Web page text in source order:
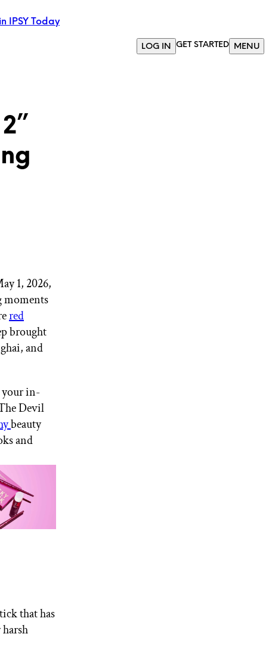
IPSY Today
LOG IN GET STARTED MENU
1, 2026,
moments
red
brought
and
your in-
Devil
beauty
and
that has